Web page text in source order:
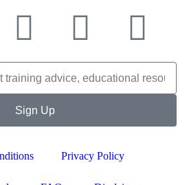
Sign Up
Privacy Policy